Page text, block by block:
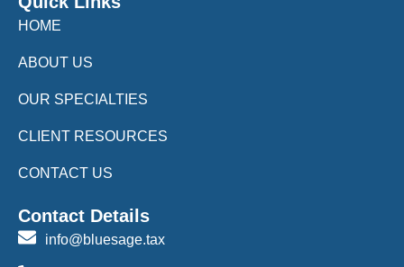
HOME
ABOUT US
OUR SPECIALTIES
CLIENT RESOURCES
CONTACT US
Contact Details
info@bluesage.tax